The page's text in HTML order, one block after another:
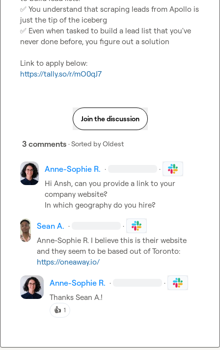
✅ You understand that scraping leads from Apollo is
✅ Even when tasked to build a lead list that you've
never done before, you figure out a solution
https://tally.so/r/mO0qJ7
Join the discussion
3 comments · Sorted byOldest
Anne-Sophie R. · ·
Hi Ansh, can you provide a link to your
company website?
In which geography do you hire?
Sean A. · ·
Anne-Sophie R. I believe this is their website
and they seem to be based out of Toronto:
https://oneaway.io/
Anne-Sophie R. · ·
Thanks Sean A.!
👍 1